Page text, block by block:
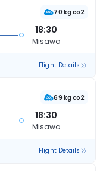
70 kg co2
18:30
Misawa
Flight Details
69 kg co2
18:30
Misawa
Flight Details